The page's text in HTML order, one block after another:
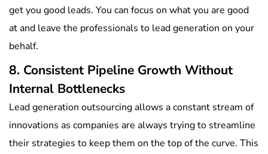
get you good leads. You can focus on what you are good
at and leave the professionals to lead generation on your
behalf.
8. Consistent Pipeline Growth Without
Internal Bottlenecks
Lead generation outsourcing allows a constant stream of
innovations as companies are always trying to streamline
their strategies to keep them on the top of the curve. This